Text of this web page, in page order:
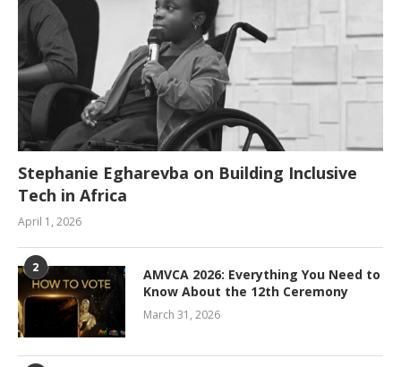
Stephanie Egharevba on Building Inclusive
Tech in Africa
April 1, 2026
2
AMVCA 2026: Everything You Need to
Know About the 12th Ceremony
March 31, 2026